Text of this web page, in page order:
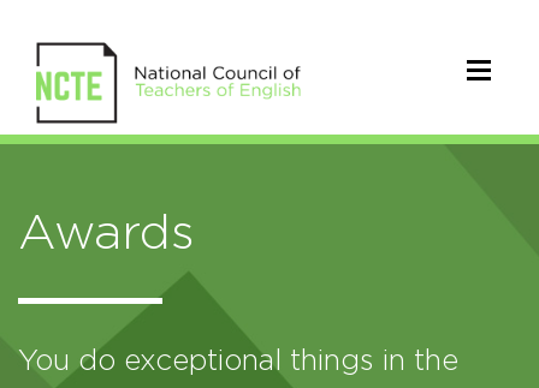
Awards
You do exceptional things in the